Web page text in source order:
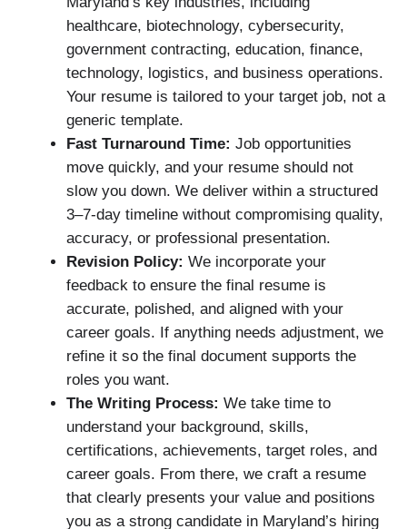
healthcare, biotechnology, cybersecurity,
government contracting, education, finance,
technology, logistics, and business operations.
Your resume is tailored to your target job, not a
generic template.
Fast Turnaround Time:Job opportunities
move quickly, and your resume should not
slow you down. We deliver within a structured
3–7-day timeline without compromising quality,
accuracy, or professional presentation.
Revision Policy:We incorporate your
feedback to ensure the final resume is
accurate, polished, and aligned with your
career goals. If anything needs adjustment, we
refine it so the final document supports the
roles you want.
The Writing Process:We take time to
understand your background, skills,
certifications, achievements, target roles, and
career goals. From there, we craft a resume
that clearly presents your value and positions
you as a strong candidate in Maryland’s hiring